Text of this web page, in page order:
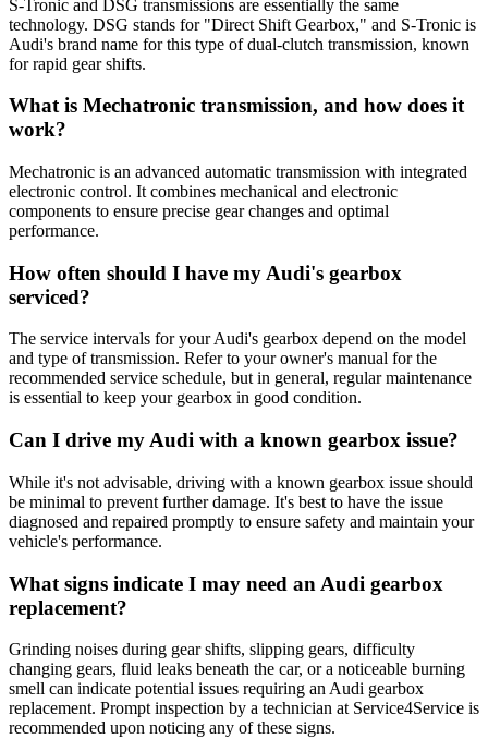
S-Tronic and DSG transmissions are essentially the same
technology. DSG stands for "Direct Shift Gearbox," and S-Tronic is
Audi's brand name for this type of dual-clutch transmission, known
for rapid gear shifts.
What is Mechatronic transmission, and how does it
work?
Mechatronic is an advanced automatic transmission with integrated
electronic control. It combines mechanical and electronic
components to ensure precise gear changes and optimal
performance.
How often should I have my Audi's gearbox
serviced?
The service intervals for your Audi's gearbox depend on the model
and type of transmission. Refer to your owner's manual for the
recommended service schedule, but in general, regular maintenance
is essential to keep your gearbox in good condition.
Can I drive my Audi with a known gearbox issue?
While it's not advisable, driving with a known gearbox issue should
be minimal to prevent further damage. It's best to have the issue
diagnosed and repaired promptly to ensure safety and maintain your
vehicle's performance.
What signs indicate I may need an Audi gearbox
replacement?
Grinding noises during gear shifts, slipping gears, difficulty
changing gears, fluid leaks beneath the car, or a noticeable burning
smell can indicate potential issues requiring an Audi gearbox
replacement. Prompt inspection by a technician at Service4Service is
recommended upon noticing any of these signs.